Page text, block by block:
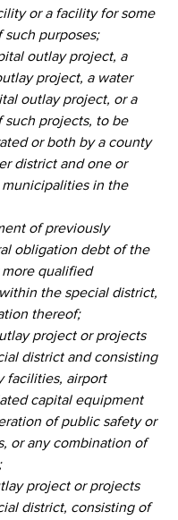
or a facility for some
purposes;
outlay project, a
project, a water
outlay project, or a
such projects, to be
or both by a county
district and one or
in the
of previously
obligation debt of the
qualified
the special district,
thereof;
project or projects
district and consisting
facilities, airport
capital equipment
of public safety or
or any combination of
project or projects
district, consisting of